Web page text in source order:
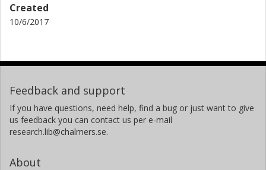
Created
10/6/2017
Feedback and support
If you have questions, need help, find a bug or just want to give
us feedback you can contact us per e-mail
research.lib@chalmers.se.
About